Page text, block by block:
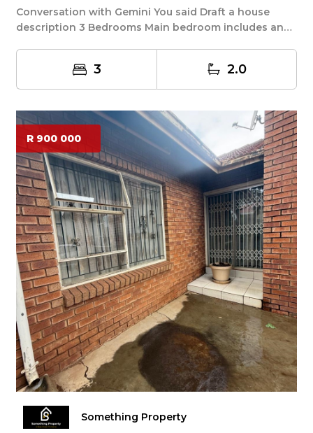
Conversation with Gemini You said Draft a house
description 3 Bedrooms Main bedroom includes an
3 2.0
R 900 000
Something Property